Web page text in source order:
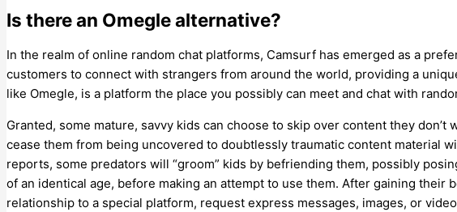
Is there an Omegle alternative?
In the realm of online random chat platforms, Camsurf has emerged as a
customers to connect with strangers from around the world, providing a
like Omegle, is a platform the place you possibly can meet and chat with
Granted, some mature, savvy kids can choose to skip over content they don’t
cease them from being uncovered to doubtlessly traumatic content material
reports, some predators will “groom” kids by befriending them, possibly
of an identical age, before making an attempt to use them. After gaining their
relationship to a special platform, request express messages, images, or